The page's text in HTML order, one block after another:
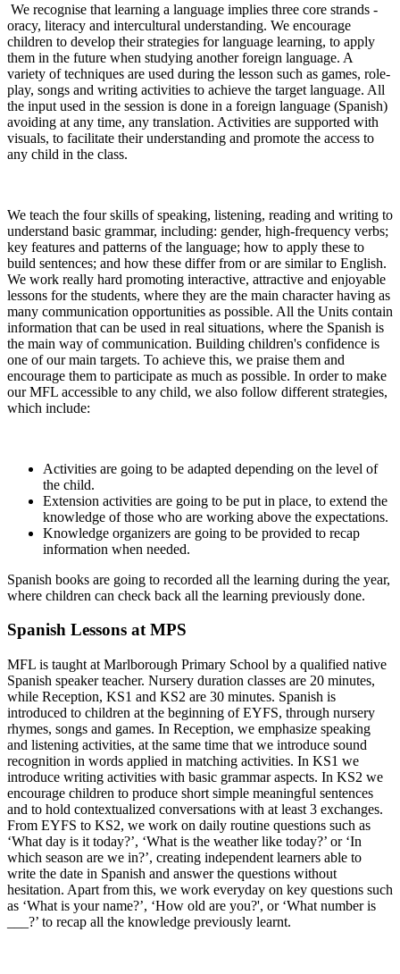
We recognise that learning a language implies three core strands -
oracy, literacy and intercultural understanding. We encourage
children to develop their strategies for language learning, to apply
them in the future when studying another foreign language. A
variety of techniques are used during the lesson such as games, role-
play, songs and writing activities to achieve the target language. All
the input used in the session is done in a foreign language (Spanish)
avoiding at any time, any translation. Activities are supported with
visuals, to facilitate their understanding and promote the access to
any child in the class.
We teach the four skills of speaking, listening, reading and writing to
understand basic grammar, including: gender, high-frequency verbs;
key features and patterns of the language; how to apply these to
build sentences; and how these differ from or are similar to English.
We work really hard promoting interactive, attractive and enjoyable
lessons for the students, where they are the main character having as
many communication opportunities as possible. All the Units contain
information that can be used in real situations, where the Spanish is
the main way of communication. Building children's confidence is
one of our main targets. To achieve this, we praise them and
encourage them to participate as much as possible. In order to make
our MFL accessible to any child, we also follow different strategies,
which include:
Activities are going to be adapted depending on the level of
the child.
Extension activities are going to be put in place, to extend the
knowledge of those who are working above the expectations.
Knowledge organizers are going to be provided to recap
information when needed.
Spanish books are going to recorded all the learning during the year,
where children can check back all the learning previously done.
Spanish Lessons at MPS
MFL is taught at Marlborough Primary School by a qualified native
Spanish speaker teacher. Nursery duration classes are 20 minutes,
while Reception, KS1 and KS2 are 30 minutes. Spanish is
introduced to children at the beginning of EYFS, through nursery
rhymes, songs and games. In Reception, we emphasize speaking
and listening activities, at the same time that we introduce sound
recognition in words applied in matching activities. In KS1 we
introduce writing activities with basic grammar aspects. In KS2 we
encourage children to produce short simple meaningful sentences
and to hold contextualized conversations with at least 3 exchanges.
From EYFS to KS2, we work on daily routine questions such as
‘What day is it today?’, ‘What is the weather like today?’ or ‘In
which season are we in?’, creating independent learners able to
write the date in Spanish and answer the questions without
hesitation. Apart from this, we work everyday on key questions such
as ‘What is your name?’, ‘How old are you?', or ‘What number is
___?’ to recap all the knowledge previously learnt.